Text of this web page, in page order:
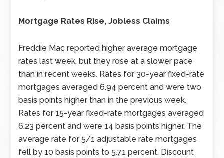
Mortgage Rates Rise, Jobless Claims
Freddie Mac reported higher average mortgage
rates last week, but they rose at a slower pace
than in recent weeks. Rates for 30-year fixed-rate
mortgages averaged 6.94 percent and were two
basis points higher than in the previous week.
Rates for 15-year fixed-rate mortgages averaged
6.23 percent and were 14 basis points higher. The
average rate for 5/1 adjustable rate mortgages
fell by 10 basis points to 5.71 percent. Discount